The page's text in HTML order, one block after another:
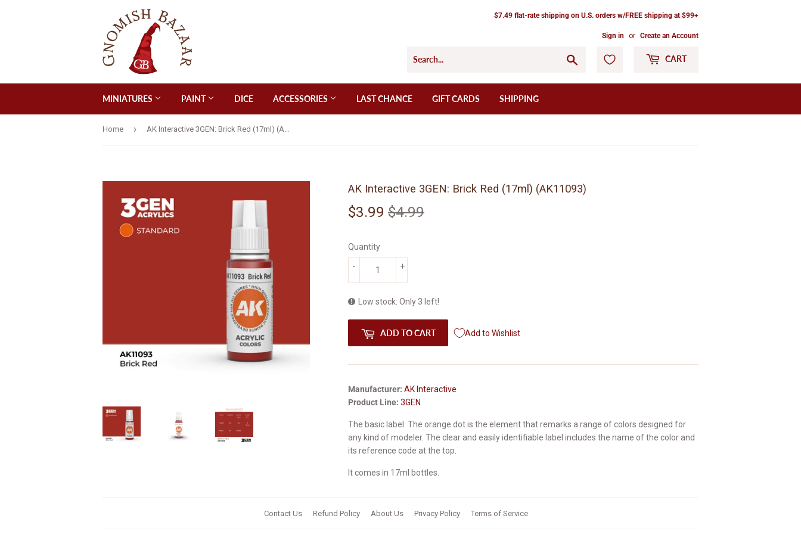
$7.49 flat-rate shipping on U.S. orders w/FREE shipping at $99+
Sign in or Create an Account
CART
MINIATURES PAINT DICE ACCESSORIES LAST CHANCE GIFT CARDS SHIPPING
Home › AK Interactive 3GEN: Brick Red (17ml) (AK11093)
AK Interactive 3GEN: Brick Red (17ml) (AK11093)
$3.99 $4.99
Quantity
+
-
Low stock: Only 3 left!
ADD TO CART Add to Wishlist
Manufacturer: AK Interactive
Product Line: 3GEN
The basic label. The orange dot is the element that remarks a range of colors designed for
any kind of modeler. The clear and easily identifiable label includes the name of the color and
its reference code at the top.
It comes in 17ml bottles.
Contact Us Refund Policy About Us Privacy Policy Terms of Service